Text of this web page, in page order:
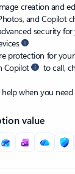
creation and
and Copilot
security
protection for
Copilot
to call,
when you
value